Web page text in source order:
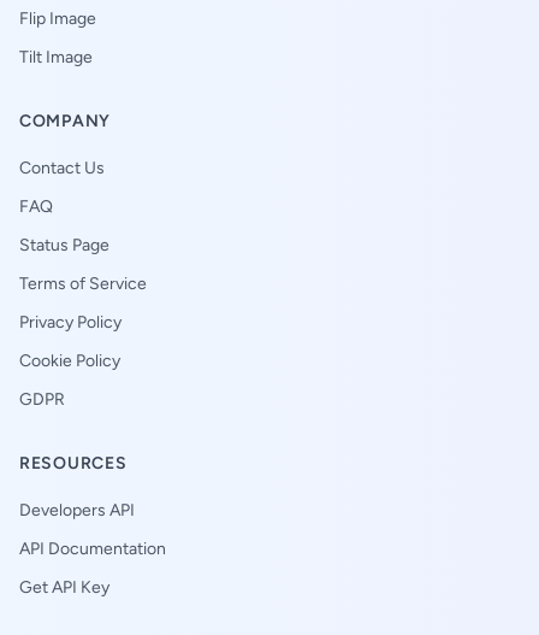
Flip Image
Tilt Image
COMPANY
Contact Us
FAQ
Status Page
Terms of Service
Privacy Policy
Cookie Policy
GDPR
RESOURCES
Developers API
API Documentation
Get API Key